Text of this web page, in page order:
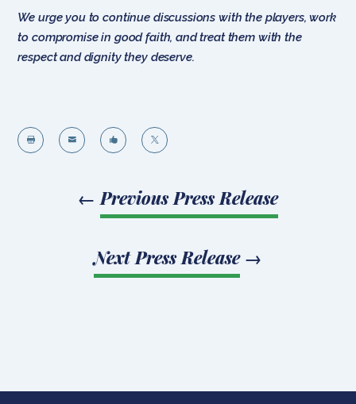
We urge you to continue discussions with the players, work
to compromise in good faith, and treat them with the
respect and dignity they deserve.
   
← Previous Press Release
Next Press Release→